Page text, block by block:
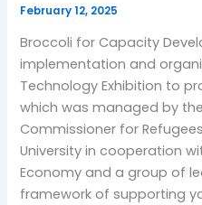
February 12, 2025
Broccoli for Capacity
implementation and
Technology Exhibition to
which was managed by
Commissioner for
University in cooperation
Economy and a group of
framework of supporting